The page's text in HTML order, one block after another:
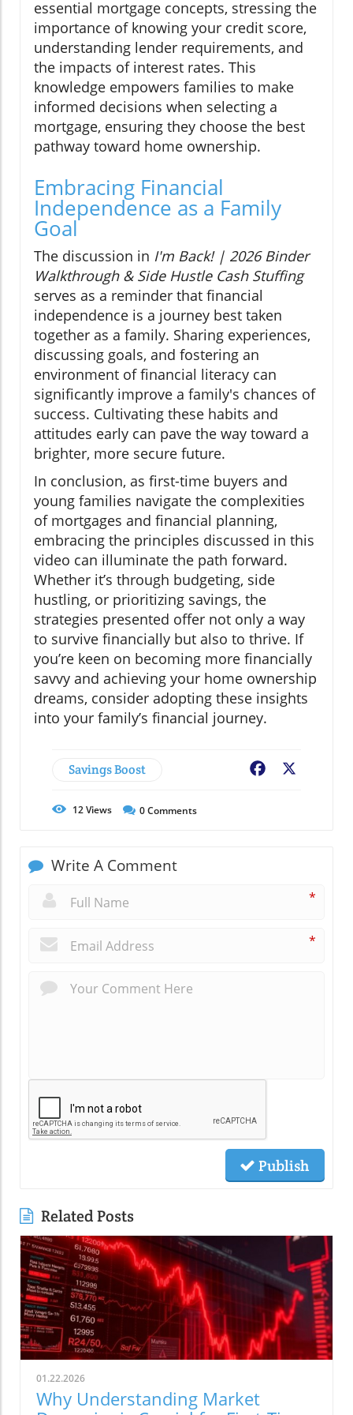
essential mortgage concepts, stressing the
importance of knowing your credit score,
understanding lender requirements, and
the impacts of interest rates. This
knowledge empowers families to make
informed decisions when selecting a
mortgage, ensuring they choose the best
pathway toward home ownership.
Embracing Financial
Independence as a Family
Goal
The discussion in I'm Back! | 2026 Binder
Walkthrough & Side Hustle Cash Stuffing
serves as a reminder that financial
independence is a journey best taken
together as a family. Sharing experiences,
discussing goals, and fostering an
environment of financial literacy can
significantly improve a family's chances of
success. Cultivating these habits and
attitudes early can pave the way toward a
brighter, more secure future.
In conclusion, as first-time buyers and
young families navigate the complexities
of mortgages and financial planning,
embracing the principles discussed in this
video can illuminate the path forward.
Whether it’s through budgeting, side
hustling, or prioritizing savings, the
strategies presented offer not only a way
to survive financially but also to thrive. If
you’re keen on becoming more financially
savvy and achieving your home ownership
dreams, consider adopting these insights
into your family’s financial journey.
Savings Boost Facebook
12Views 0Comments
Write A Comment
*
*
Publish
Related Posts
01.22.2026
Why Understanding Market